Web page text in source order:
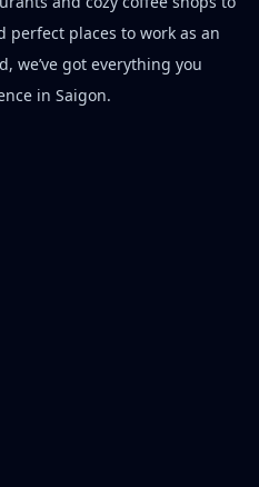
places to work as an
we’ve got everything you
in Saigon.